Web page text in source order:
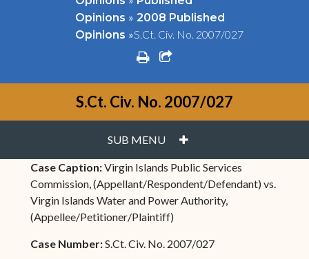
Opinions » 2008 Published
Opinions »S.Ct. Civ. No. 2007/027
printshare square o
S.Ct. Civ. No. 2007/027
SUB MENU PLUS
Case Caption:Virgin Islands Public Services
Commission, (Appellant/Respondent/Defendant) vs.
Virgin Islands Water and Power Authority,
(Appellee/Petitioner/Plaintiff)
Case Number:S.Ct. Civ. No. 2007/027